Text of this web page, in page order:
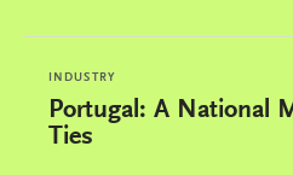
INDUSTRY
Portugal: A National
Ties